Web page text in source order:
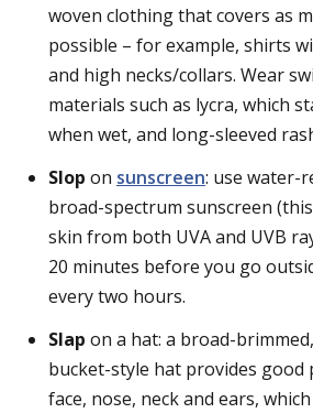
woven clothing that covers as
possible – for example, shirts
and high necks/collars. Wear
materials such as lycra, which
when wet, and long-sleeved
Slop on sunscreen: use water-
broad-spectrum sunscreen
skin from both UVA and UVB
20 minutes before you go
every two hours.
Slap on a hat: a broad-
bucket-style hat provides
face, nose, neck and ears,